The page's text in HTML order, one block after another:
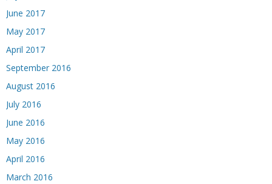
June 2017
May 2017
April 2017
September 2016
August 2016
July 2016
June 2016
May 2016
April 2016
March 2016